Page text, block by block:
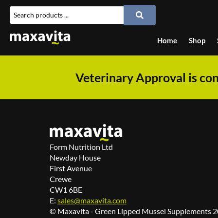
Home Shop
Veterinary Approval is
Form Nutrition Ltd
Newday House
First Avenue
Crewe
CW1 6BE
E: sales@maxavita.com
© Maxavita - Green Lipped Mussel Supplements